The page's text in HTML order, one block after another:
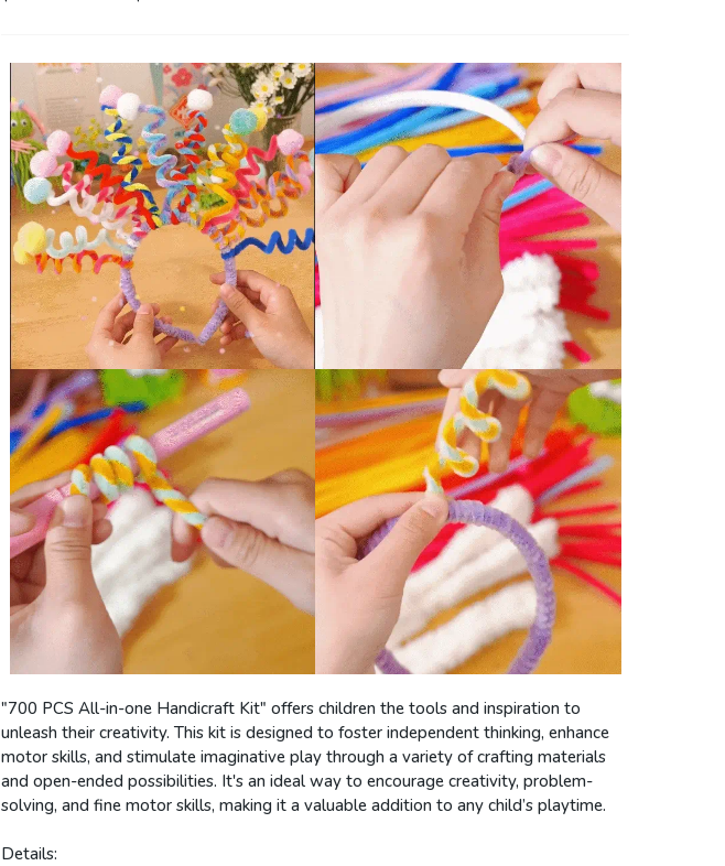
"700 PCS All-in-one Handicraft Kit" offers children the tools and inspiration to
unleash their creativity. This kit is designed to foster independent thinking, enhance
motor skills, and stimulate imaginative play through a variety of crafting materials
and open-ended possibilities. It's an ideal way to encourage creativity, problem-
solving, and fine motor skills, making it a valuable addition to any child’s playtime.
Details: